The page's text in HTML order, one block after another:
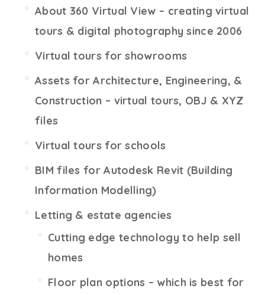
About 360 Virtual View – creating virtual
tours & digital photography since 2006
Virtual tours for showrooms
Assets for Architecture, Engineering, &
Construction – virtual tours, OBJ & XYZ
files
Virtual tours for schools
BIM files for Autodesk Revit (Building
Information Modelling)
Letting & estate agencies
Cutting edge technology to help sell
homes
Floor plan options – which is best for